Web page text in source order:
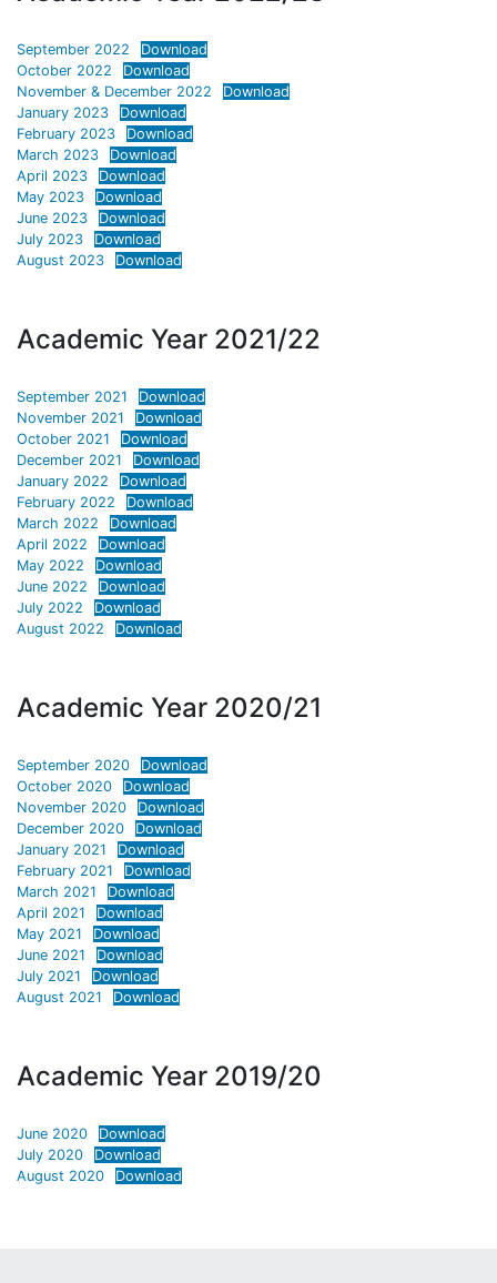
September 2022
Download
October 2022
Download
November & December 2022
Download
January 2023
Download
February 2023
Download
March 2023
Download
April 2023
Download
May 2023
Download
June 2023
Download
July 2023
Download
August 2023
Download
Academic Year 2021/22
September 2021
Download
November 2021
Download
October 2021
Download
December 2021
Download
January 2022
Download
February 2022
Download
March 2022
Download
April 2022
Download
May 2022
Download
June 2022
Download
July 2022
Download
August 2022
Download
Academic Year 2020/21
September 2020
Download
October 2020
Download
November 2020
Download
December 2020
Download
January 2021
Download
February 2021
Download
March 2021
Download
April 2021
Download
May 2021
Download
June 2021
Download
July 2021
Download
August 2021
Download
Academic Year 2019/20
June 2020
Download
July 2020
Download
August 2020
Download